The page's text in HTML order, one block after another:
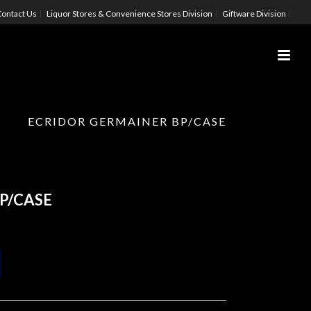
Us Liquor Stores & Convenience Stores Division Giftware Division
ECRIDOR GERMAINER BP/CASE
CASE